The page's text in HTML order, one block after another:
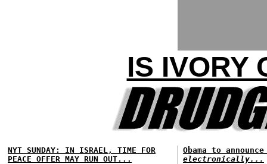
IS IVORY
NYT SUNDAY: IN ISRAEL, TIME FOR
PEACE OFFER MAY RUN OUT...
Obama to
electronically...